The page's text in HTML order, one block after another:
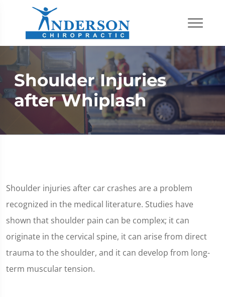
Shoulder Injuries
after Whiplash
Shoulder injuries after car crashes are a problem
recognized in the medical literature. Studies have
shown that shoulder pain can be complex; it can
originate in the cervical spine, it can arise from direct
trauma to the shoulder, and it can develop from long-
term muscular tension.